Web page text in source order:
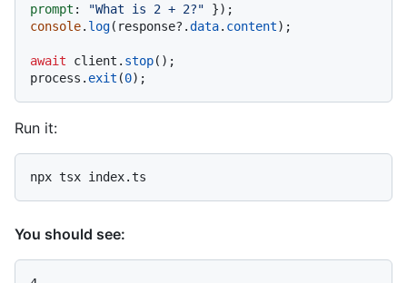
prompt : "What is 2 + 2?"
console. log(response?.data. content);
await client. stop();
process. exit (0
Run it:
You should see: